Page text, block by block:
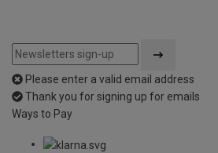
Please enter a valid email address
Thank you for signing up for emails
Ways to Pay